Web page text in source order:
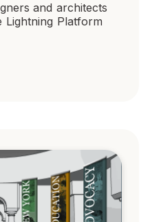
and architects
Lightning Platform